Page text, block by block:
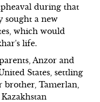
during that
sought a new
which would
life.
Anzor and
States, settling
brother, Tamerlan,